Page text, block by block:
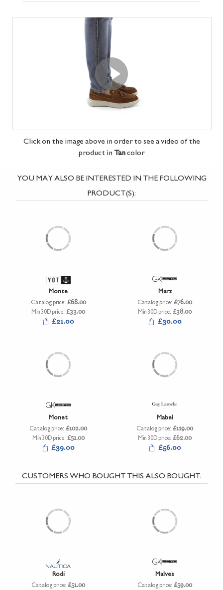
Click on the image above in order to see a video of the
product in Tancolor
YOU MAY ALSO BE INTERESTED IN THE FOLLOWING
PRODUCT(S):
Monte
Catalog price: £68.00
Min 30D price: £33.00
£21.00
Marz
Catalog price: £76.00
Min 30D price: £38.00
£30.00
Monet
Catalog price: £102.00
Min 30D price: £51.00
£39.00
Mabel
Catalog price: £119.00
Min 30D price: £62.00
£56.00
CUSTOMERS WHO BOUGHT THIS ALSO BOUGHT:
Rodi
Catalog price: £51.00
Malves
Catalog price: £59.00